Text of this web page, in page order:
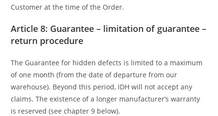
Customer at the time of the Order.
Article 8: Guarantee – limitation of guarantee –
return procedure
The Guarantee for hidden defects is limited to a maximum
of one month (from the date of departure from our
warehouse). Beyond this period, IDH will not accept any
claims. The existence of a longer manufacturer’s warranty
is reserved (see chapter 9 below).